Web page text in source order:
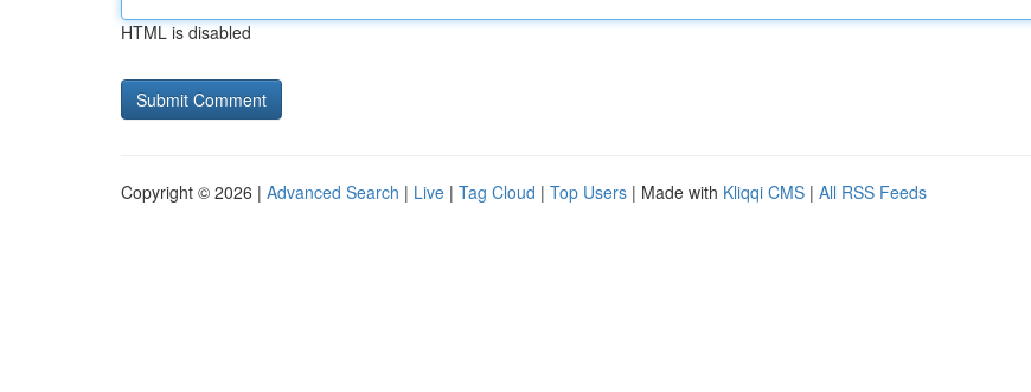
HTML is disabled
Copyright © 2026 | Advanced Search | Live | Tag Cloud | Top Users | Made with Kliqqi CMS | All RSS Feeds